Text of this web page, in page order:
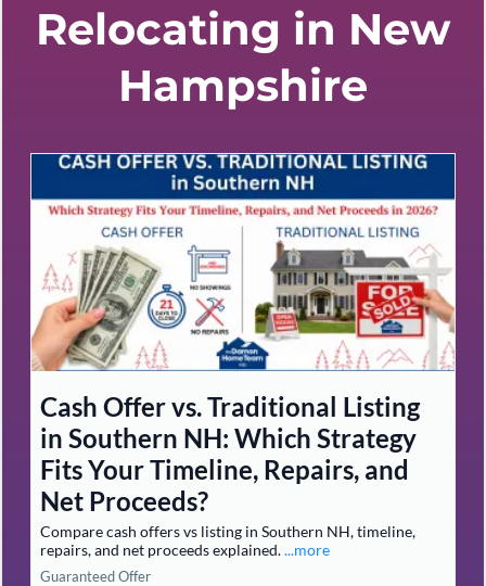
Relocating in New
Hampshire
Cash Offer vs. Traditional Listing
in Southern NH: Which Strategy
Fits Your Timeline, Repairs, and
Net Proceeds?
Compare cash offers vs listing in Southern NH, timeline,
repairs, and net proceeds explained....more
Guaranteed Offer